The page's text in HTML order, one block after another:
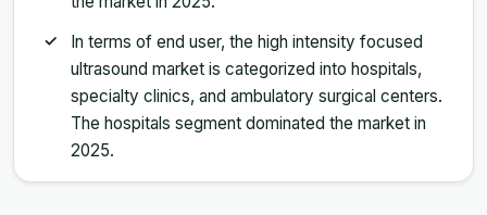
In terms of end user, the high intensity focused
ultrasound market is categorized into hospitals,
specialty clinics, and ambulatory surgical centers.
The hospitals segment dominated the market in
2025.